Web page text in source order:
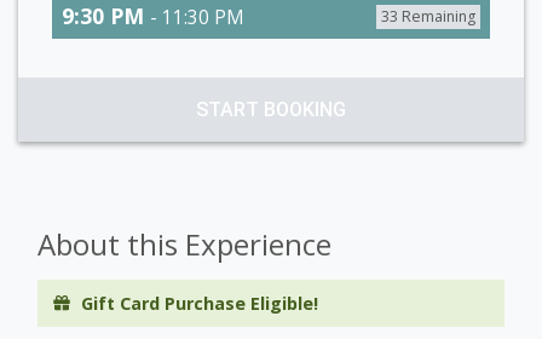
9:30 PM - 11:30 PM 33 Remaining
START BOOKING
About this Experience
Gift Card Purchase Eligible!